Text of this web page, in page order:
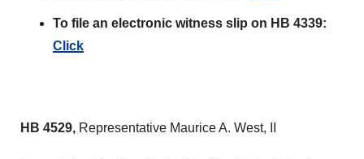
To file an electronic witness slip on HB 4339:
Click
HB 4529, Representative Maurice A. West, II